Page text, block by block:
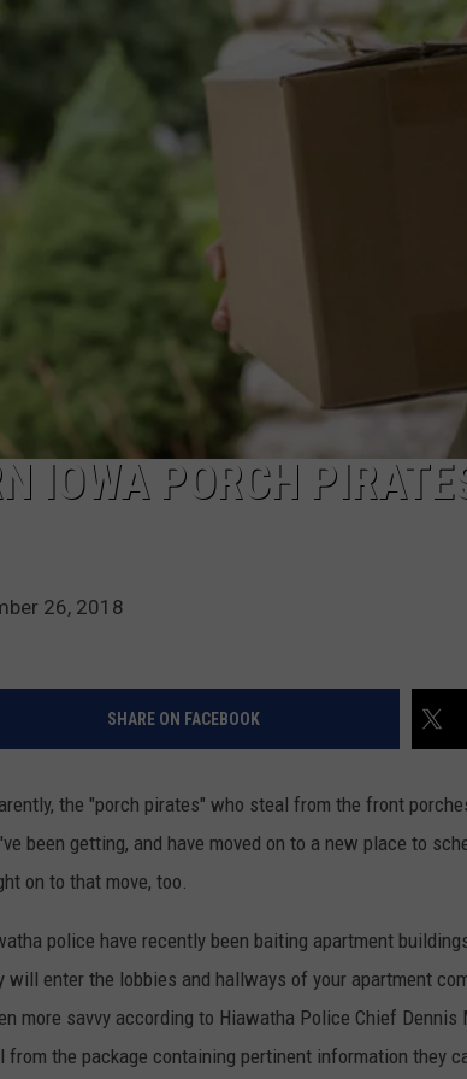
THE CAPTAIN
IOWA PORCH
26, 2018
SHARE ON FACEBOOK
the "porch pirates" who steal from the front
been getting, and have moved on to a new place to
on to that move, too.
police have recently been baiting apartment
will enter the lobbies and hallways of your apartment
more savvy according to Hiawatha Police Chief
from the package containing pertinent information they